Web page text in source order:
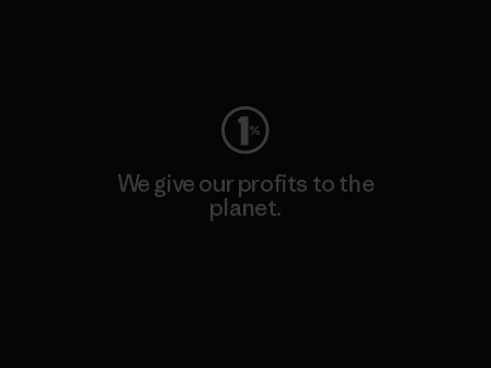
We give our profits to the
planet.